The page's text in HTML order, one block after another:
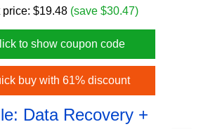
price: $19.48 (save $30.47)
to show coupon code
buy with 61% discount
Data Recovery +